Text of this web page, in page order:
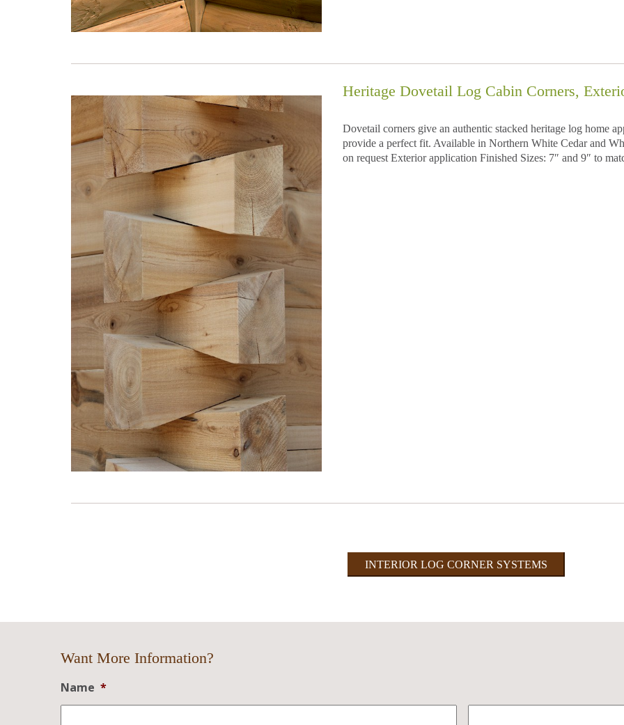
Heritage Dovetail Log Cabin Corners,
Dovetail corners give an authentic stacked heritage log home
provide a perfect fit. Available in Northern White Cedar and
on request Exterior application Finished Sizes: 7″ and 9″ to
INTERIOR LOG CORNER SYSTEMS
Want More Information?
Name *